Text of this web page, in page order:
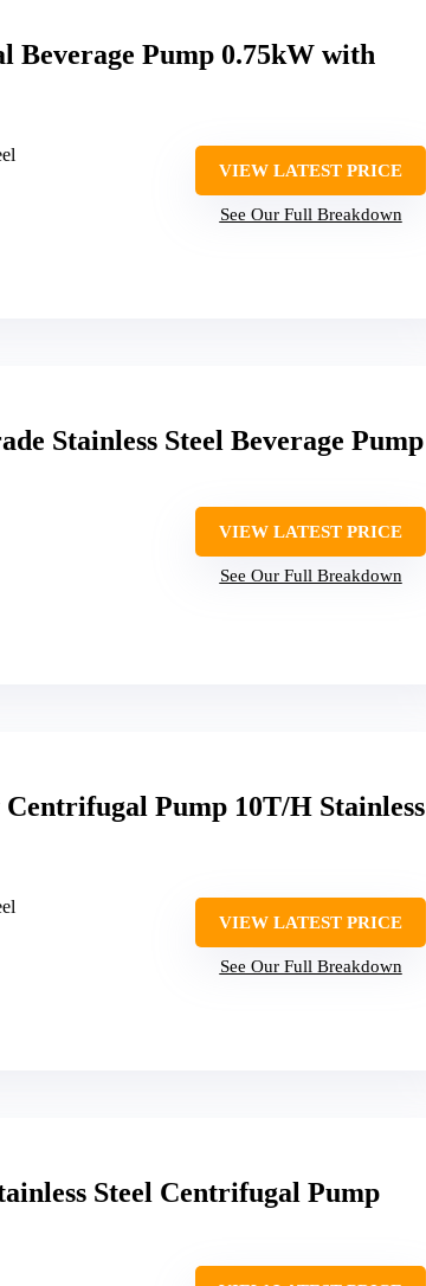
Pump 0.75kW with
VIEW LATEST PRICE
See Our Full Breakdown
Stainless Steel Beverage Pump
VIEW LATEST PRICE
See Our Full Breakdown
Pump 10T/H Stainless
VIEW LATEST PRICE
See Our Full Breakdown
Steel Centrifugal Pump